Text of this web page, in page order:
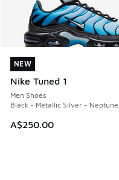
NEW
Nike Tuned 1
Men Shoes
Black - Metallic Silver -
A$250.00
NEW